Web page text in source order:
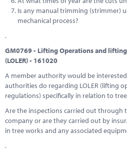
Is any manual trimming (strimmer)
mechanical process?
.
GM0769 - Lifting Operations and
(LOLER) - 161020
A member authority would be
authorities do regarding LOLER (lifting
regulations) specifically in relation to
Are the inspections carried out through
company or are they carried out by
in tree works and any associated
.